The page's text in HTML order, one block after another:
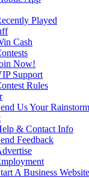
Played
Cash
Now!
Support
Rules
Us Your
& Contact Info
Feedback
A Business Website